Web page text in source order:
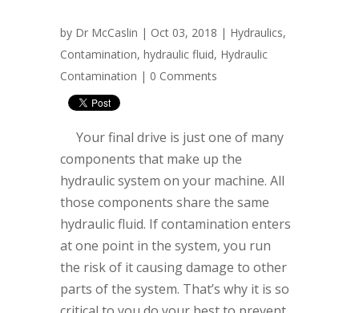
by Dr McCaslin | Oct 03, 2018 | Hydraulics,
Contamination, hydraulic fluid, Hydraulic
Contamination | 0 Comments
Your final drive is just one of many
components that make up the
hydraulic system on your machine. All
those components share the same
hydraulic fluid. If contamination enters
at one point in the system, you run
the risk of it causing damage to other
parts of the system. That’s why it is so